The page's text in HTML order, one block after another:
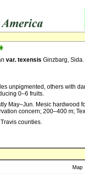
var. texensis Ginzbarg,
unpigmented, others with
0–6 fruits.
May–Jun. Mesic hardwood
concern; 200–400 m;
counties.
Map